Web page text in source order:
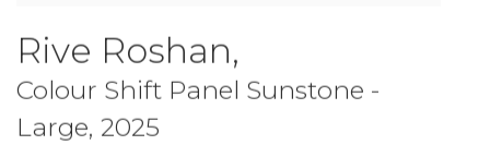
Rive Roshan,
Colour Shift Panel Sunstone -
Large, 2025